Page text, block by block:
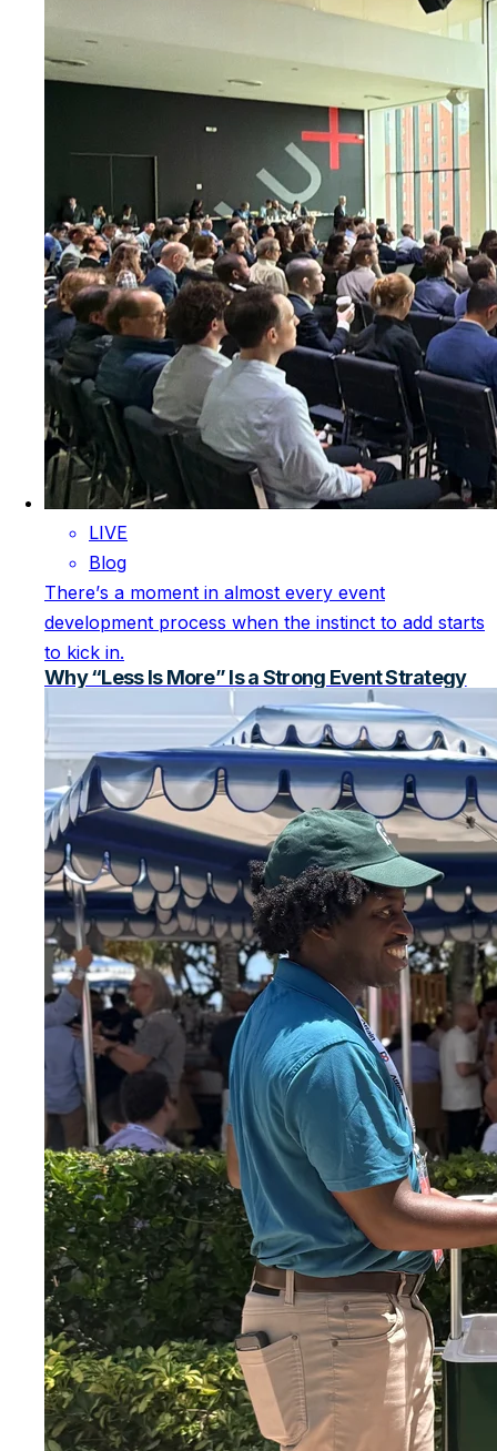
LIVE
Blog
There’s a moment in almost every event
development process when the instinct to add starts
to kick in.
Why “Less Is More” Is a Strong Event Strategy